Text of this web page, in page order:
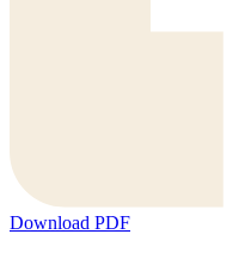
Download PDF